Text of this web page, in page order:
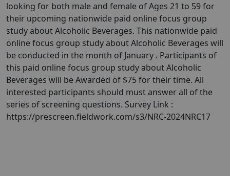
looking for both male and female of Ages 21 to 59 for
their upcoming nationwide paid online focus group
study about Alcoholic Beverages. This nationwide paid
online focus group study about Alcoholic Beverages will
be conducted in the month of January . Participants of
this paid online focus group study about Alcoholic
Beverages will be Awarded of $75 for their time. All
interested participants should must answer all of the
series of screening questions. Survey Link :
https://prescreen.fieldwork.com/s3/NRC-2024NRC17